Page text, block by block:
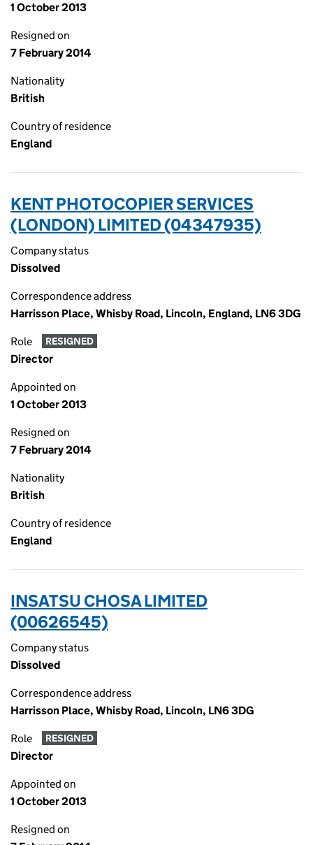
1 October 2013
Resigned on
7 February 2014
Nationality
British
Country of residence
England
KENT PHOTOCOPIER SERVICES
(LONDON) LIMITED (04347935)
Company status
Dissolved
Correspondence address
Harrisson Place, Whisby Road, Lincoln, England, LN6 3DG
Role RESIGNED
Director
Appointed on
1 October 2013
Resigned on
7 February 2014
Nationality
British
Country of residence
England
INSATSU CHOSA LIMITED
(00626545)
Company status
Dissolved
Correspondence address
Harrisson Place, Whisby Road, Lincoln, LN6 3DG
Role RESIGNED
Director
Appointed on
1 October 2013
Resigned on